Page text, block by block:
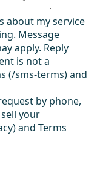
about my service
Message
apply. Reply
is not a
(/sms-terms) and
by phone,
your
and Terms